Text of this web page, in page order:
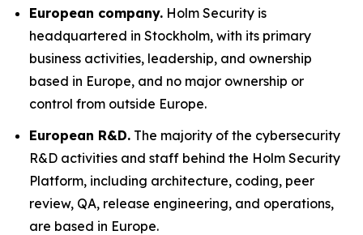
European company. Holm Security is
headquartered in Stockholm, with its primary
business activities, leadership, and ownership
based in Europe, and no major ownership or
control from outside Europe.
European R&D. The majority of the cybersecurity
R&D activities and staff behind the Holm Security
Platform, including architecture, coding, peer
review, QA, release engineering, and operations,
are based in Europe.